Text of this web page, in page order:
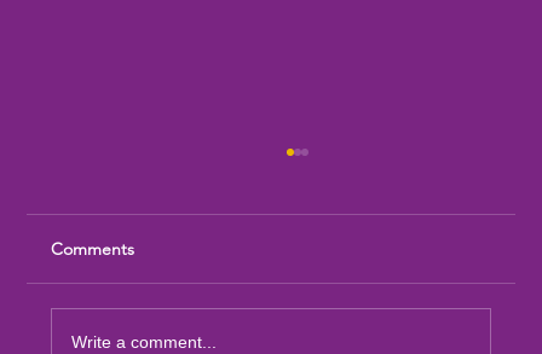
Comments
Write a comment...